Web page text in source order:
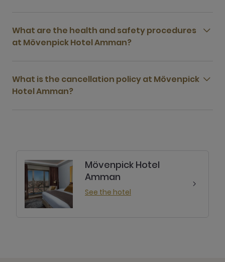
What are the health and safety procedures
at Mövenpick Hotel Amman?
What is the cancellation policy at Mövenpick
Hotel Amman?
Mövenpick Hotel
Amman
See the hotel